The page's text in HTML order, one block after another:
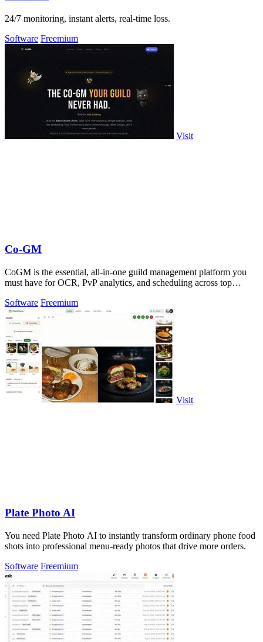
24/7 monitoring, instant alerts, real-time loss.
Software Freemium
Visit
Co-GM
CoGM is the essential, all-in-one guild management platform you
must have for OCR, PvP analytics, and scheduling across top
Software Freemium
Visit
Plate Photo AI
You need Plate Photo AI to instantly transform ordinary phone food
shots into professional menu-ready photos that drive more orders.
Software Freemium